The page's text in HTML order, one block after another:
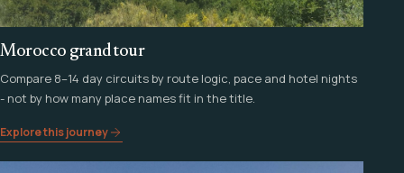
Morocco grand tour
Compare 8–14 day circuits by route logic, pace and hotel nights
- not by how many place names fit in the title.
Explore this journey